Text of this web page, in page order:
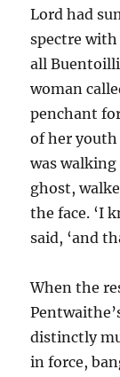
Lord had
spectre
all
woman
penchant
of her
was
ghost,
the face. ‘I
said, ‘and
When the
distinctly
in force,